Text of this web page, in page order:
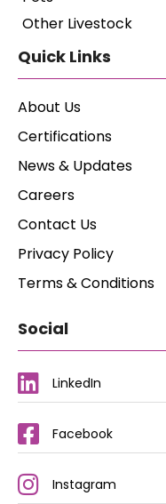
Other Livestock
Quick Links
About Us
Certifications
News & Updates
Careers
Contact Us
Privacy Policy
Terms & Conditions
Social
LinkedIn
Facebook
Instagram